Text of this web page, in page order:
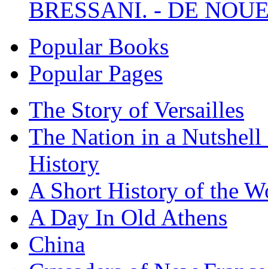
BRESSANI. - DE
Popular Books
Popular Pages
The Story of Versailles
The Nation in a
History
A Short History of the
A Day In Old Athens
China